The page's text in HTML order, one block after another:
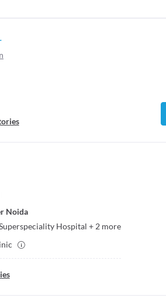
Noida
Hospital +2 more